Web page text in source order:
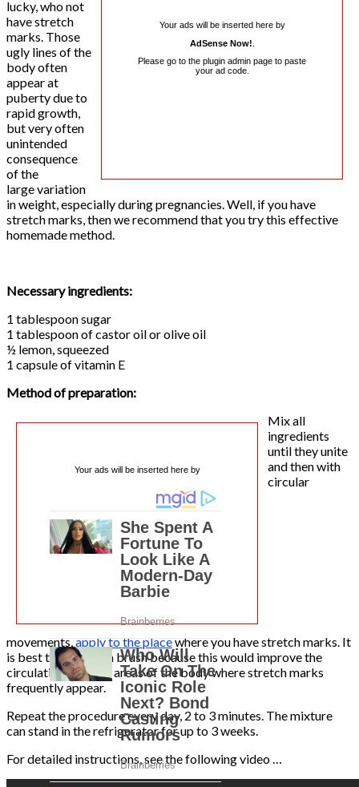
Your ads will be inserted here by
AdSense Now!
Please go to the plugin admin page to paste
your ad code.
lucky, who not
have stretch
marks. Those
ugly lines of the
body often
appear at
puberty due to
rapid growth,
but very often
unintended
consequence
of the
large variation
in weight, especially during pregnancies. Well, if you have
stretch marks, then we recommend that you try this effective
homemade method.
Necessary ingredients:
1 tablespoon sugar
1 tablespoon of castor oil or olive oil
½ lemon, squeezed
1 capsule of vitamin E
Method of preparation:
Your ads will be inserted here by
Mix all
ingredients
until they unite
and then with
circular
movements,apply to the placewhere you have stretch marks. It
is best to rub with a brush because this would improve the
circulation of these areas of the body where stretch marks
frequently appear.
Repeat the procedure every day, 2 to 3 minutes. The mixture
can stand in the refrigerator for up to 3 weeks.
For detailed instructions, see the following video …